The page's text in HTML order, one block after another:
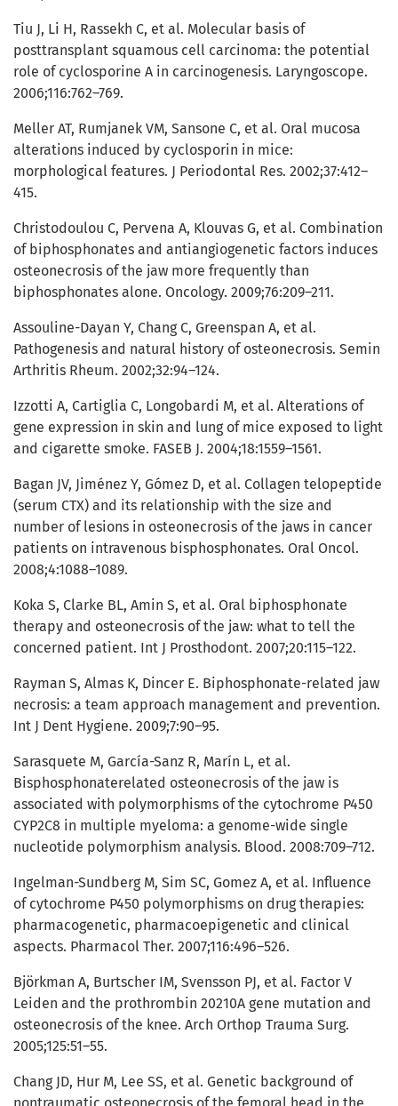
Tiu J, Li H, Rassekh C, et al. Molecular basis of
posttransplant squamous cell carcinoma: the potential
role of cyclosporine A in carcinogenesis. Laryngoscope.
2006;116:762–769.
Meller AT, Rumjanek VM, Sansone C, et al. Oral mucosa
alterations induced by cyclosporin in mice:
morphological features. J Periodontal Res. 2002;37:412–
415.
Christodoulou C, Pervena A, Klouvas G, et al. Combination
of biphosphonates and antiangiogenetic factors induces
osteonecrosis of the jaw more frequently than
biphosphonates alone. Oncology. 2009;76:209–211.
Assouline-Dayan Y, Chang C, Greenspan A, et al.
Pathogenesis and natural history of osteonecrosis. Semin
Arthritis Rheum. 2002;32:94–124.
Izzotti A, Cartiglia C, Longobardi M, et al. Alterations of
gene expression in skin and lung of mice exposed to light
and cigarette smoke. FASEB J. 2004;18:1559–1561.
Bagan JV, Jiménez Y, Gómez D, et al. Collagen telopeptide
(serum CTX) and its relationship with the size and
number of lesions in osteonecrosis of the jaws in cancer
patients on intravenous bisphosphonates. Oral Oncol.
2008;4:1088–1089.
Koka S, Clarke BL, Amin S, et al. Oral biphosphonate
therapy and osteonecrosis of the jaw: what to tell the
concerned patient. Int J Prosthodont. 2007;20:115–122.
Rayman S, Almas K, Dincer E. Biphosphonate-related jaw
necrosis: a team approach management and prevention.
Int J Dent Hygiene. 2009;7:90–95.
Sarasquete M, García-Sanz R, Marín L, et al.
Bisphosphonaterelated osteonecrosis of the jaw is
associated with polymorphisms of the cytochrome P450
CYP2C8 in multiple myeloma: a genome-wide single
nucleotide polymorphism analysis. Blood. 2008:709–712.
Ingelman-Sundberg M, Sim SC, Gomez A, et al. Influence
of cytochrome P450 polymorphisms on drug therapies:
pharmacogenetic, pharmacoepigenetic and clinical
aspects. Pharmacol Ther. 2007;116:496–526.
Björkman A, Burtscher IM, Svensson PJ, et al. Factor V
Leiden and the prothrombin 20210A gene mutation and
osteonecrosis of the knee. Arch Orthop Trauma Surg.
2005;125:51–55.
Chang JD, Hur M, Lee SS, et al. Genetic background of